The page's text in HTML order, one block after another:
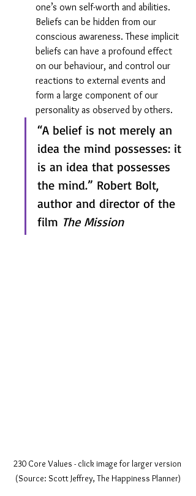
one’s own self-worth and abilities.
Beliefs can be hidden from our
conscious awareness. These implicit
beliefs can have a profound effect
on our behaviour, and control our
reactions to external events and
form a large component of our
personality as observed by others.
“A belief is not merely an
idea the mind possesses: it
is an idea that possesses
the mind.” Robert Bolt,
author and director of the
film The Mission
230 Core Values - click image for larger version
(Source: Scott Jeffrey, The Happiness Planner)